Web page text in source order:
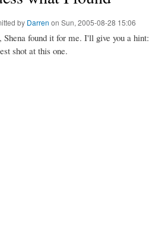
by Darren on Sun, 2005-08-28 15:06
Shena found it for me. I'll give you a
shot at this one.